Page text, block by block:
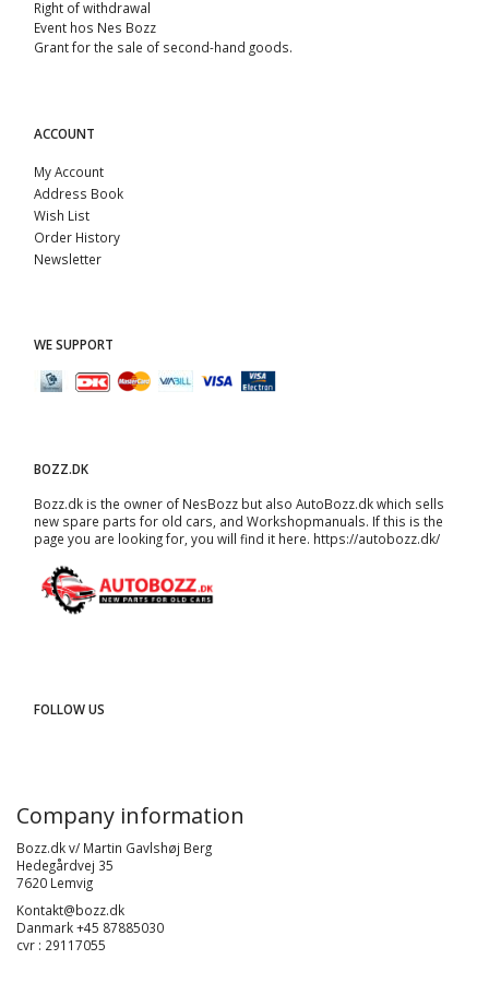
Right of withdrawal
Event hos Nes Bozz
Grant for the sale of second-hand goods.
ACCOUNT
My Account
Address Book
Wish List
Order History
Newsletter
WE SUPPORT
BOZZ.DK
Bozz.dk is the owner of NesBozz but also AutoBozz.dk which sells
new spare parts for old cars, and Workshopmanuals. If this is the
page you are looking for, you will find it here. https://autobozz.dk/
FOLLOW US
Company information
Bozz.dk v/ Martin Gavlshøj Berg
Hedegårdvej 35
7620 Lemvig
Kontakt@bozz.dk
Danmark +45 87885030
cvr : 29117055